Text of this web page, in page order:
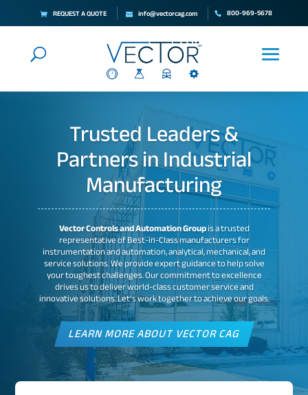
REQUEST A QUOTE info@vectorcag.com 800-969-5678
Trusted Leaders &
Partners in Industrial
Manufacturing
Vector Controls and Automation Groupis a trusted
representative of Best-in-Class manufacturers for
instrumentation and automation, analytical, mechanical, and
service solutions. We provide expert guidance to help solve
your toughest challenges. Our commitment to excellence
drives us to deliver world-class customer service and
innovative solutions. Let’s work together to achieve our goals.
LEARN MORE ABOUT VECTOR CAG